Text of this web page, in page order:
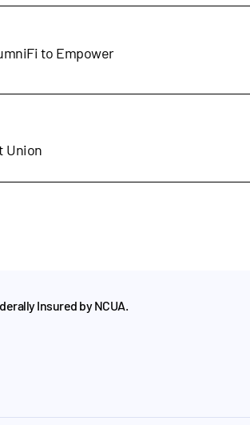
to Empower
Union
Insured by NCUA.